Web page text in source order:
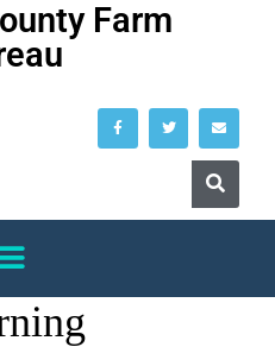
Farm